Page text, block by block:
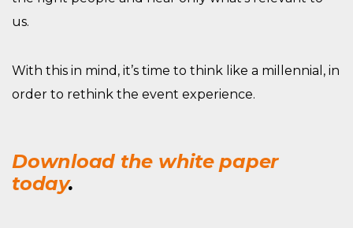
us.
With this in mind, it’s time to think like a millennial, in
order to rethink the event experience.
Download the white paper
today.